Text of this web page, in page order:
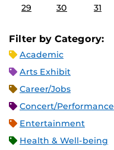
29 30 31
Filter by Category:
Academic
Arts Exhibit
Career/Jobs
Concert/Performance
Entertainment
Health & Well-being